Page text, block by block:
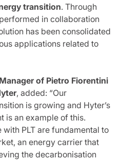
transition. Through
in collaboration
has been consolidated
applications related to
of Pietro Fiorentini
, added: “Our
is growing and Hyter’s
is an example of this.
PLT are fundamental to
an energy carrier that
the decarbonisation